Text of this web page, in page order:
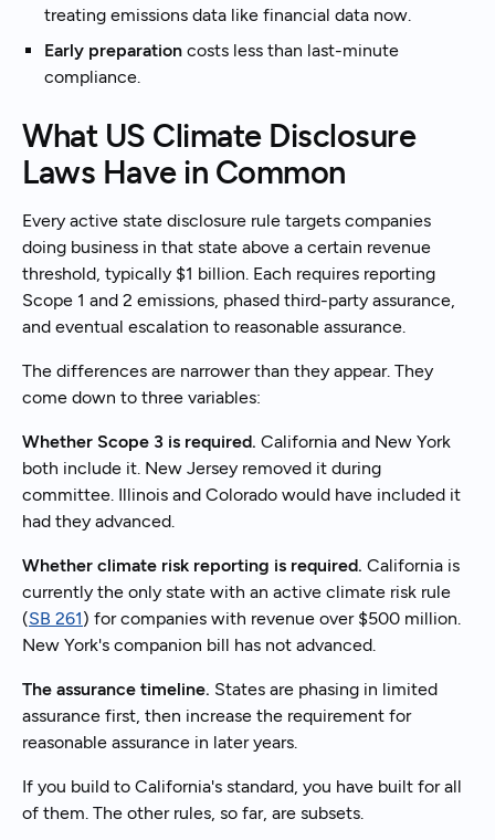
treating emissions data like financial data now.
Early preparation costs less than last-minute
compliance.
What US Climate Disclosure
Laws Have in Common
Every active state disclosure rule targets companies
doing business in that state above a certain revenue
threshold, typically $1 billion. Each requires reporting
Scope 1 and 2 emissions, phased third-party assurance,
and eventual escalation to reasonable assurance.
The differences are narrower than they appear. They
come down to three variables:
Whether Scope 3 is required. California and New York
both include it. New Jersey removed it during
committee. Illinois and Colorado would have included it
had they advanced.
Whether climate risk reporting is required. California is
currently the only state with an active climate risk rule
(SB 261) for companies with revenue over $500 million.
New York's companion bill has not advanced.
The assurance timeline. States are phasing in limited
assurance first, then increase the requirement for
reasonable assurance in later years.
If you build to California's standard, you have built for all
of them. The other rules, so far, are subsets.